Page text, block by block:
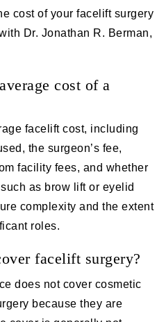
cost of your facelift surgery
Dr. Jonathan R. Berman,
cost of a
facelift cost, including
the surgeon’s fee,
facility fees, and whether
as brow lift or eyelid
complexity and the extent
roles.
facelift surgery?
does not cover cosmetic
because they are